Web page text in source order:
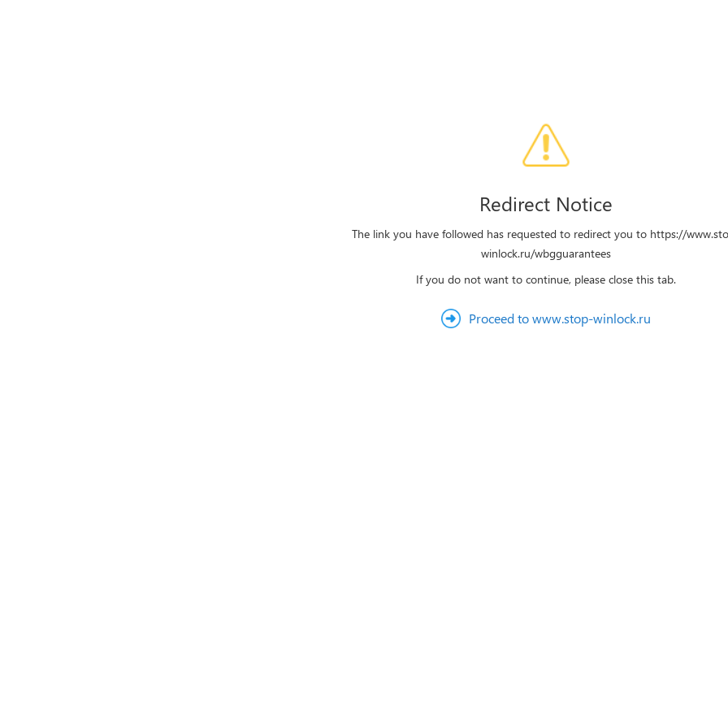
Redirect Notice
The link you have followed has requested to redirect you to https://
winlock.ru/wbgguarantees
If you do not want to continue, please close this tab.
Proceed to www.stop-winlock.ru